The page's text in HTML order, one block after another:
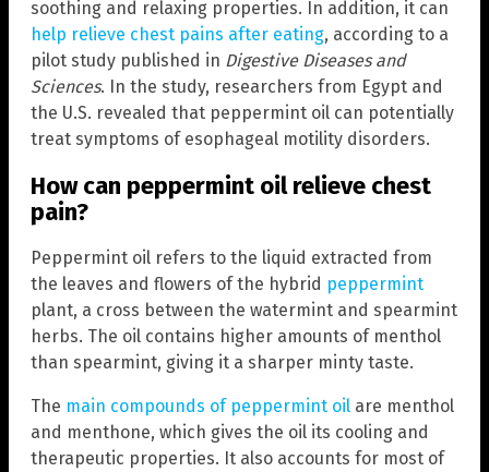
soothing and relaxing properties. In addition, it can
help relieve chest pains after eating, according to a
pilot study published in Digestive Diseases and
Sciences. In the study, researchers from Egypt and
the U.S. revealed that peppermint oil can potentially
treat symptoms of esophageal motility disorders.
How can peppermint oil relieve chest
pain?
Peppermint oil refers to the liquid extracted from
the leaves and flowers of the hybrid peppermint
plant, a cross between the watermint and spearmint
herbs. The oil contains higher amounts of menthol
than spearmint, giving it a sharper minty taste.
The main compounds of peppermint oil are menthol
and menthone, which gives the oil its cooling and
therapeutic properties. It also accounts for most of